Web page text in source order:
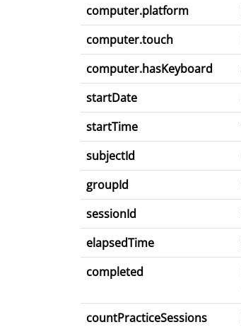
computer.platform
computer.touch
computer.hasKeyboard
startDate
startTime
subjectId
groupId
sessionId
elapsedTime
completed
countPracticeSessions